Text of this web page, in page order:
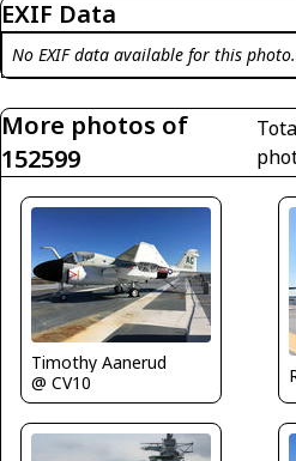
EXIF Data
No EXIF data available for this photo.
More photos of
152599
Timothy Aanerud
@ CV10